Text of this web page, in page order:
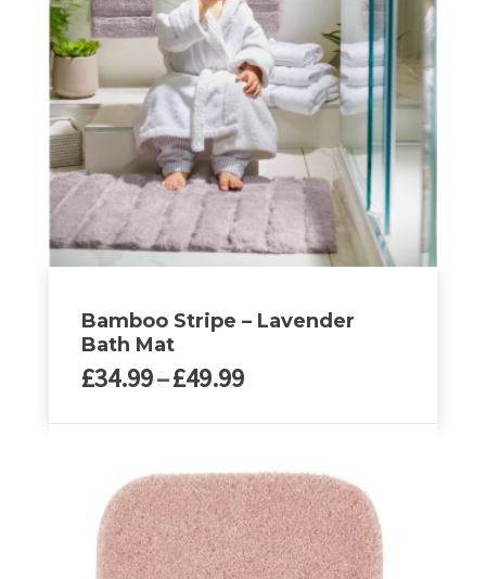
Bamboo Stripe – Lavender
Bath Mat
£34.99–£49.99Price
£49.99
multiple
variants.